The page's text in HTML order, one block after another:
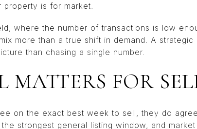
is for market.
where the number of transactions is low
more than a true shift in demand. A
than chasing a single number.
MATTERS FOR
on the exact best week to sell, they do
strongest general listing window, and